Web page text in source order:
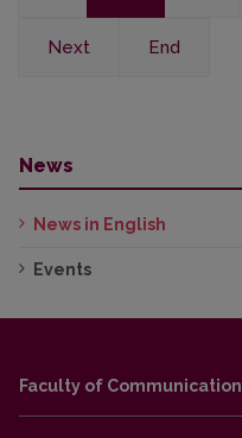
Next End
News
News in English
Events
Faculty of Communication